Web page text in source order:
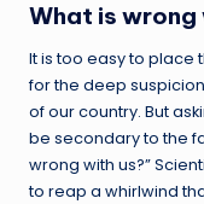
What is wrong
It is too easy to place
for the deep
of our country. But
be secondary to the
wrong with us?”
to reap a whirlwind